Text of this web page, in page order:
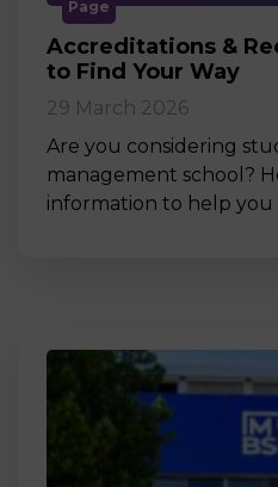
Page
Accreditations &
to Find Your Way
29 March 2026
Are you considering
management school?
information to help you